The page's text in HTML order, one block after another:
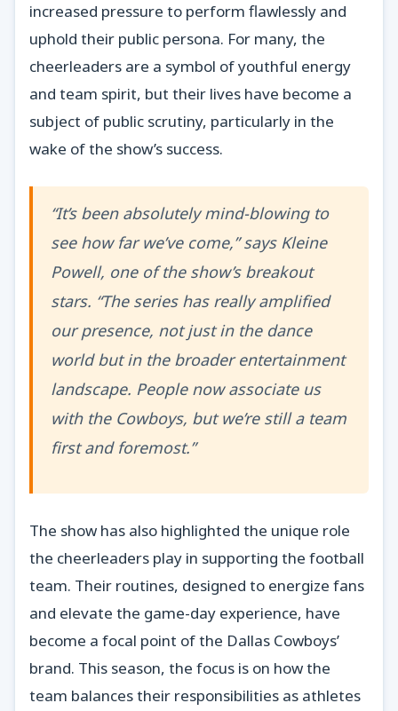
increased pressure to perform flawlessly and
uphold their public persona. For many, the
cheerleaders are a symbol of youthful energy
and team spirit, but their lives have become a
subject of public scrutiny, particularly in the
wake of the show’s success.
“It’s been absolutely mind-blowing to
see how far we’ve come,” says Kleine
Powell, one of the show’s breakout
stars. “The series has really amplified
our presence, not just in the dance
world but in the broader entertainment
landscape. People now associate us
with the Cowboys, but we’re still a team
first and foremost.”
The show has also highlighted the unique role
the cheerleaders play in supporting the football
team. Their routines, designed to energize fans
and elevate the game-day experience, have
become a focal point of the Dallas Cowboys’
brand. This season, the focus is on how the
team balances their responsibilities as athletes